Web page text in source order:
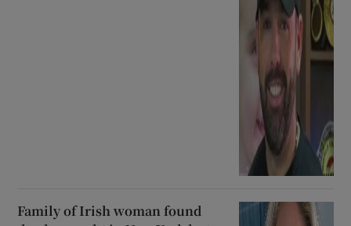
Family of Irish woman found